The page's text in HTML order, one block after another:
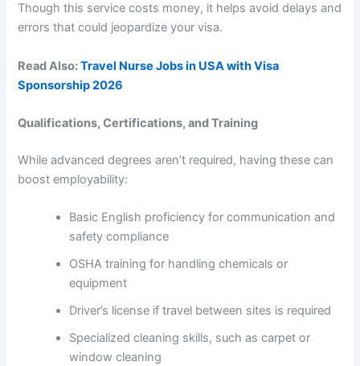
Though this service costs money, it helps avoid delays and
errors that could jeopardize your visa.
Read Also:Travel Nurse Jobs in USA with Visa
Sponsorship 2026
Qualifications, Certifications, and Training
While advanced degrees aren’t required, having these can
boost employability:
Basic English proficiency for communication and
safety compliance
OSHA training for handling chemicals or
equipment
Driver’s license if travel between sites is required
Specialized cleaning skills, such as carpet or
window cleaning